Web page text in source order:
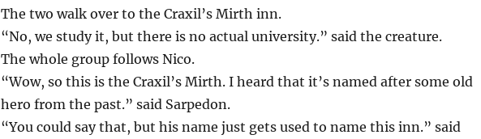
The two walk over to the Craxil’s Mirth inn.
“No, we study it, but there is no actual university.” said the creature.
The whole group follows Nico.
“Wow, so this is the Craxil’s Mirth. I heard that it’s named after some old
hero from the past.” said Sarpedon.
“You could say that, but his name just gets used to name this inn.” said